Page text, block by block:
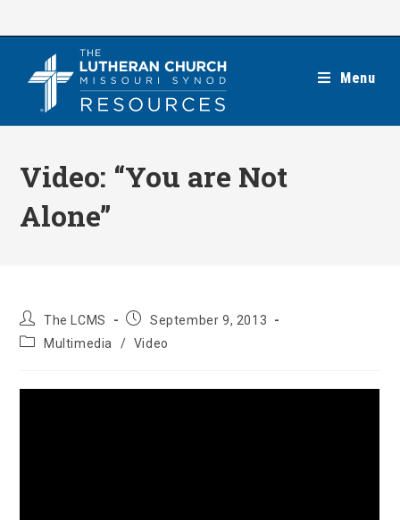
Menu
Video: “You are Not
Alone”
Post
author:
The LCMS
PostSeptember 9, 2013
PostMultimedia / Video